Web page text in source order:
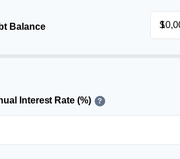
Balance $
Interest Rate (%) ?